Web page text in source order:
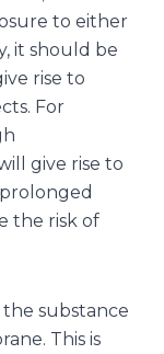
to either
it should be
rise to
For
give rise to
the risk of
substance
This is